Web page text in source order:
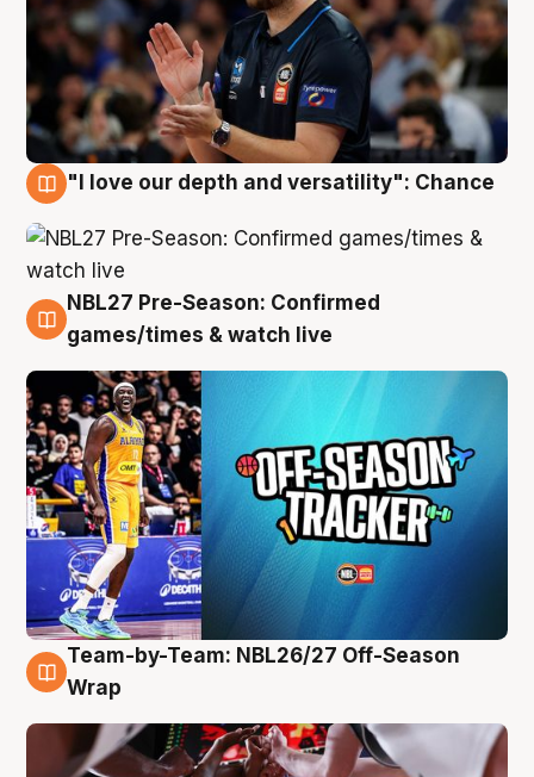
"I love our depth and versatility": Chance
4 Aug
NBL27 Pre-Season: Confirmed
games/times & watch live
4 Aug
Team-by-Team: NBL26/27 Off-Season
Wrap